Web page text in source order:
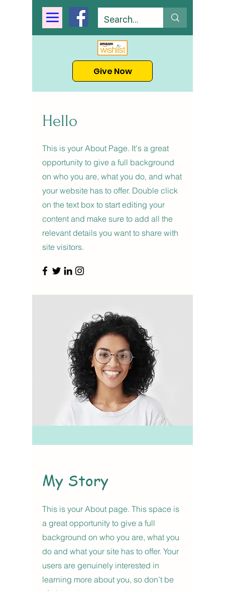
Give Now
Hello
This is your About Page. It's a great
opportunity to give a full background
on who you are, what you do, and what
your website has to offer. Double click
on the text box to start editing your
content and make sure to add all the
relevant details you want to share with
site visitors.
My Story
This is your About page. This space is
a great opportunity to give a full
background on who you are, what you
do and what your site has to offer. Your
users are genuinely interested in
learning more about you, so don’t be